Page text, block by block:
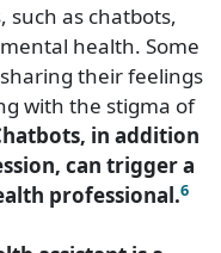
such as chatbots,
health. Some
their feelings
with the stigma of
in addition
can trigger a
professional.6